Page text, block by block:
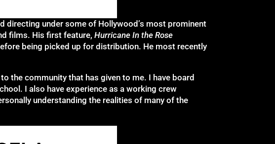
directing under some of Hollywood’s most prominent
films. His first feature, Hurricane In the Rose
being picked up for distribution. He most recently
the community that has given to me. I have board
I also have experience as a working crew
understanding the realities of many of the